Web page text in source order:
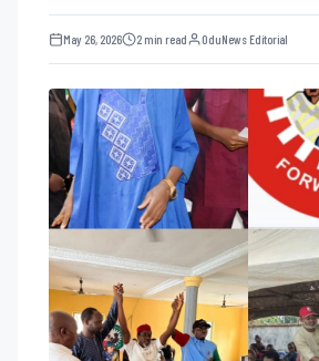
May 26, 2026 2 min read OduNews Editorial